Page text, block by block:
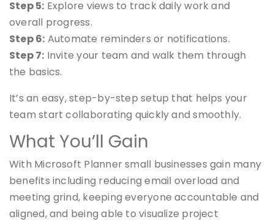
Step 5: Explore views to track daily work and
overall progress.
Step 6: Automate reminders or notifications.
Step 7: Invite your team and walk them through
the basics.
It’s an easy, step-by-step setup that helps your
team start collaborating quickly and smoothly.
What You’ll Gain
With Microsoft Planner small businesses gain many
benefits including reducing email overload and
meeting grind, keeping everyone accountable and
aligned, and being able to visualize project